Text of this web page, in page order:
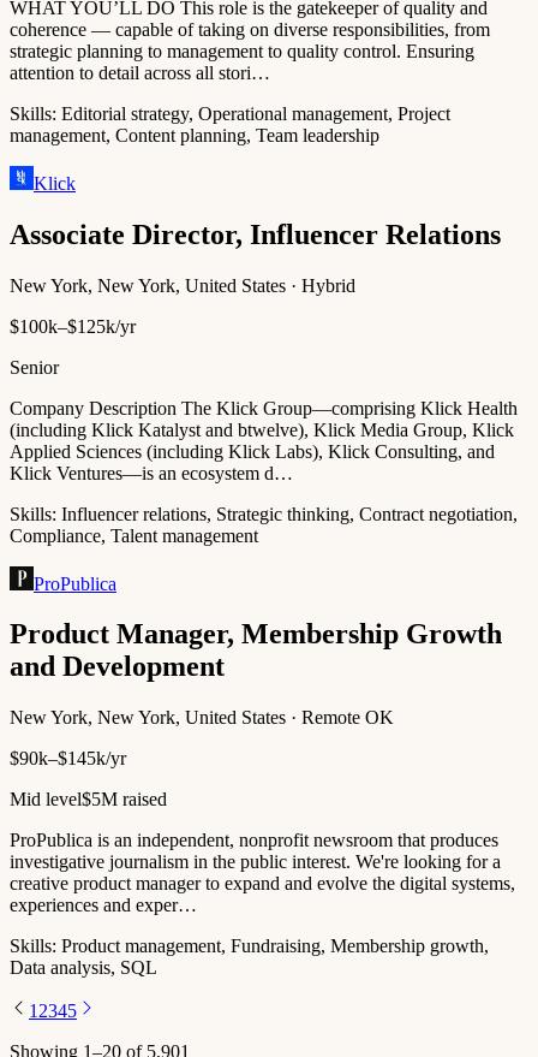
WHAT YOU’LL DO This role is the gatekeeper of quality and
coherence — capable of taking on diverse responsibilities, from
strategic planning to management to quality control. Ensuring
attention to detail across all stori…
Skills: Editorial strategy, Operational management, Project
management, Content planning, Team leadership
Klick
Associate Director, Influencer Relations
New York, New York, United States · Hybrid
$100k–$125k/yr
Senior
Company Description The Klick Group—comprising Klick Health
(including Klick Katalyst and btwelve), Klick Media Group, Klick
Applied Sciences (including Klick Labs), Klick Consulting, and
Klick Ventures—is an ecosystem d…
Skills: Influencer relations, Strategic thinking, Contract negotiation,
Compliance, Talent management
ProPublica
Product Manager, Membership Growth
and Development
New York, New York, United States · Remote OK
$90k–$145k/yr
Mid level$5M raised
ProPublica is an independent, nonprofit newsroom that produces
investigative journalism in the public interest. We're looking for a
creative product manager to expand and evolve the digital systems,
experiences and exper…
Skills: Product management, Fundraising, Membership growth,
Data analysis, SQL
1 2345
Showing 1–20 of 5,901